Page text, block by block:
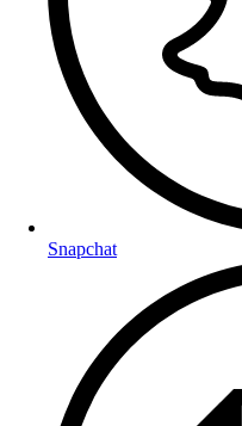
Snapchat